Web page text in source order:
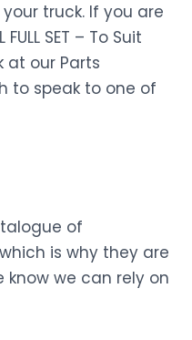
truck. If you are
SET – To Suit
at our Parts
to speak to one of
of
is why they are
know we can rely on